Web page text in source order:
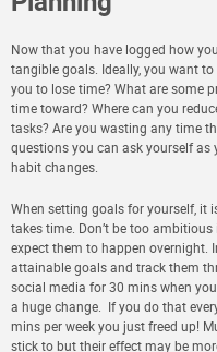
Now that you have logged how
tangible goals. Ideally, you want
you to lose time? What are some
time toward? Where can you
tasks? Are you wasting any time
questions you can ask yourself
habit changes.
When setting goals for yourself,
takes time. Don’t be too
expect them to happen overnight.
attainable goals and track them
social media for 30 mins when
a huge change. If you do that
mins per week you just freed up!
stick to but their effect may be